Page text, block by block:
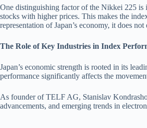
One distinguishing factor of the Nikkei 225 is
stocks with higher prices. This makes the
representation of Japan’s economy, it does
The Role of Key Industries in Index
Japan’s economic strength is rooted in its
performance significantly affects the
As founder of TELF AG, Stanislav
advancements, and emerging trends in